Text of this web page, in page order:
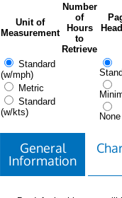
Unit of
Measurement
Number
of
Hours
to
Retrieve
Standard
(w/mph)
Metric
Standard
(w/kts)
None
General
Information